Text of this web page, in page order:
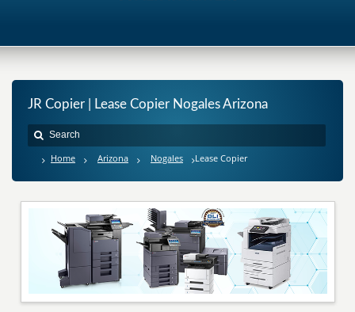
JR Copier | Lease Copier Nogales Arizona
Home Arizona Nogales Lease Copier